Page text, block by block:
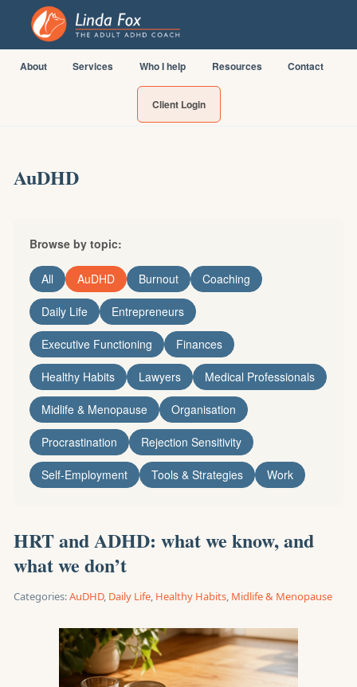
About Services Who I help Resources Contact
Client Login
AuDHD
Browse by topic:
All AuDHD Burnout Coaching
Daily Life Entrepreneurs
Executive Functioning Finances
Healthy Habits Lawyers Medical Professionals
Midlife & Menopause Organisation
Procrastination Rejection Sensitivity
Self-Employment Tools & Strategies Work
HRT and ADHD: what we know, and
what we don’t
Categories:AuDHD, Daily Life, Healthy Habits, Midlife & Menopause